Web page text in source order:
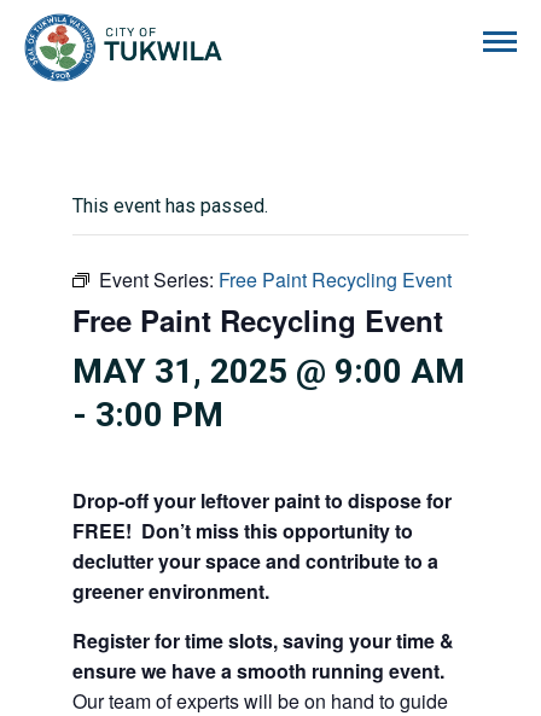
This event has passed.
Event Series: Free Paint Recycling Event
Free Paint Recycling Event
MAY 31, 2025 @ 9:00 AM
- 3:00 PM
Drop-off your leftover paint to dispose for
FREE! Don’t miss this opportunity to
declutter your space and contribute to a
greener environment.
Register for time slots, saving your time &
ensure we have a smooth running event.
Our team of experts will be on hand to guide